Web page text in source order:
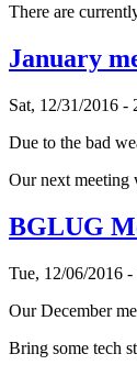
There are
January
Sat, 12/31/2016
Due to the bad
Our next meeting
BGLUG
Tue, 12/06/2016
Our December
Bring some tech